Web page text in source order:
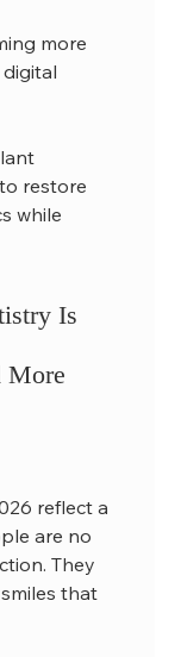
more
restore
while
Is
More
reflect a
are no
They
that